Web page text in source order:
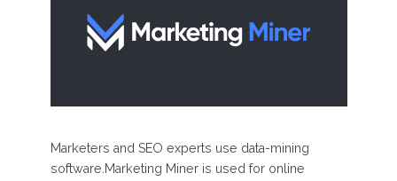
Marketers and SEO experts use data-mining
software.Marketing Miner is used for online